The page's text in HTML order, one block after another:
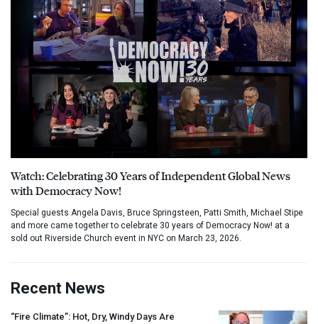
Watch: Celebrating 30 Years of Independent Global News
with Democracy Now!
Special guests Angela Davis, Bruce Springsteen, Patti Smith, Michael Stipe
and more came together to celebrate 30 years of Democracy Now! at a
sold out Riverside Church event in NYC on March 23, 2026.
Recent News
“Fire Climate”: Hot, Dry, Windy Days Are